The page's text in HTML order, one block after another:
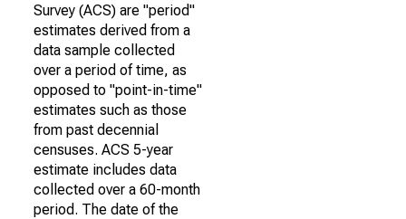
Survey (ACS) are "period"
estimates derived from a
data sample collected
over a period of time, as
opposed to "point-in-time"
estimates such as those
from past decennial
censuses. ACS 5-year
estimate includes data
collected over a 60-month
period. The date of the